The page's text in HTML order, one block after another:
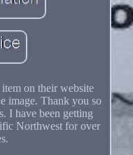
on their website
image. Thank you so
I have been getting
Northwest for over